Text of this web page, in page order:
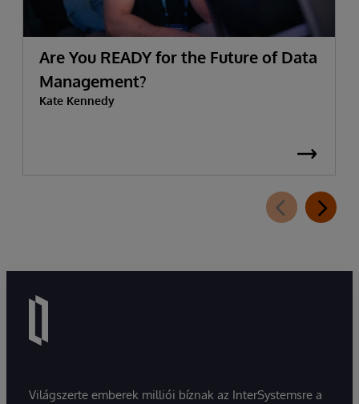
Are You READY for the Future of Data
Management?
Kate Kennedy
Világszerte emberek milliói bíznak az InterSystemsre a